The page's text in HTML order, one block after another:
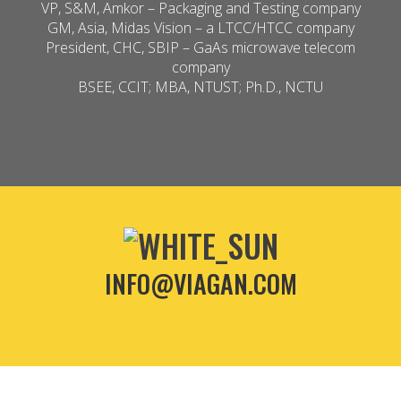
VP, S&M, Amkor – Packaging and Testing company
GM, Asia, Midas Vision – a LTCC/HTCC company
President, CHC, SBIP – GaAs microwave telecom
company
BSEE, CCIT; MBA, NTUST; Ph.D., NCTU
INFO@VIAGAN.COM